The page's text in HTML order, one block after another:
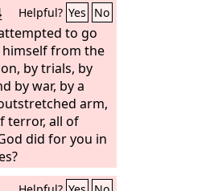
Helpful? Yes No
to go
from the
by trials, by
by war, by a
arm,
terror, all of
did for you in